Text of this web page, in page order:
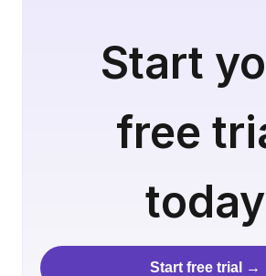
Start
free
today
Start free trial →